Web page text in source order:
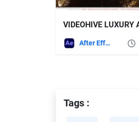
After Effects Templates
Tags :